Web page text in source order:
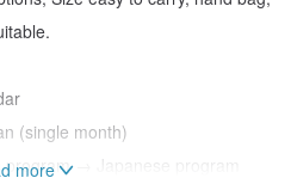
(single month)
→ Japanese program
more